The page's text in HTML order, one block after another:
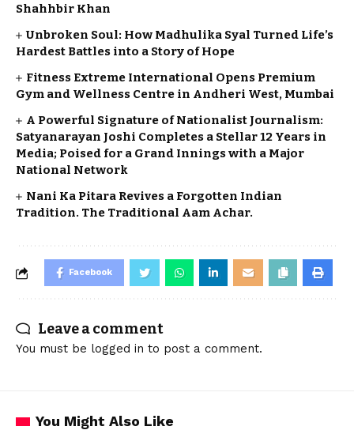
Shahhbir Khan
Unbroken Soul: How Madhulika Syal Turned Life’s
Hardest Battles into a Story of Hope
Fitness Extreme International Opens Premium
Gym and Wellness Centre in Andheri West, Mumbai
A Powerful Signature of Nationalist Journalism:
Satyanarayan Joshi Completes a Stellar 12 Years in
Media; Poised for a Grand Innings with a Major
National Network
Nani Ka Pitara Revives a Forgotten Indian
Tradition. The Traditional Aam Achar.
Facebook
Leave a comment
You must be logged in to post a comment.
You Might Also Like